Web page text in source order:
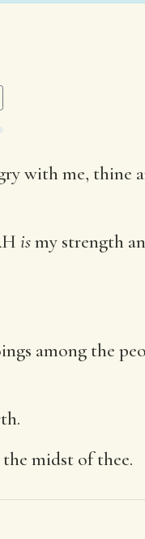
with me, thine
ismy strength
among the
midst of thee.